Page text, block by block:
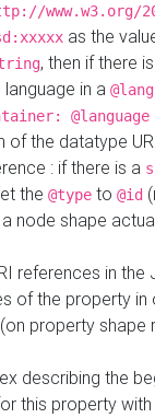
www.w3.org/
as the
, then if there
language in a
@language
of the datatype
: if there is a
the @type to @id
node shape
references in the
of the property in
(on property shape
describing the
this property with